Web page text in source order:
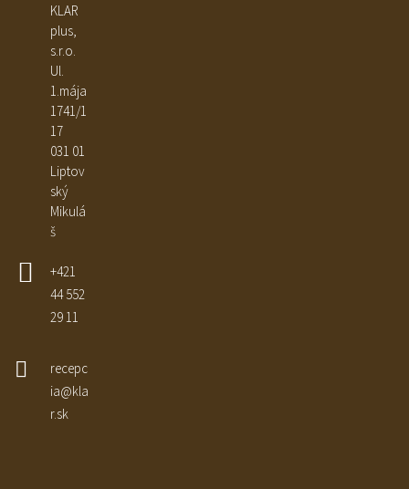
KLAR
plus,
s.r.o.
Ul.
1.mája
1741/1
17
031 01
Liptov
ský
Mikulá
š
+421
44 552
29 11
recepc
ia@kla
r.sk